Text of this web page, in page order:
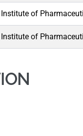
of
of